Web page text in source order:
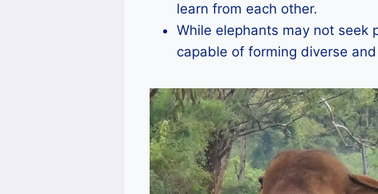
learn from each other.
While elephants may not seek
capable of forming diverse